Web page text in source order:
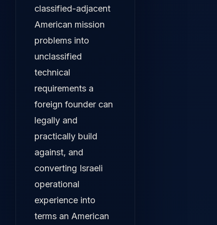
classified-adjacent
American mission
problems into
unclassified
technical
requirements a
foreign founder can
legally and
practically build
against, and
converting Israeli
operational
experience into
terms an American